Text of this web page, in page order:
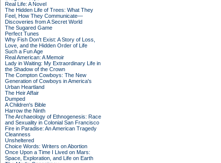
Real Life: A Novel
The Hidden Life of Trees: What They
Feel, How They Communicate—
Discoveries from A Secret World
The Sugared Game
Perfect Tunes
Why Fish Don't Exist: A Story of Loss,
Love, and the Hidden Order of Life
Such a Fun Age
Real American: A Memoir
Lady in Waiting: My Extraordinary Life in
the Shadow of the Crown
The Compton Cowboys: The New
Generation of Cowboys in America's
Urban Heartland
The Heir Affair
Dumped
A Children's Bible
Harrow the Ninth
The Archaeology of Ethnogenesis: Race
and Sexuality in Colonial San Francisco
Fire in Paradise: An American Tragedy
Cleanness
Unsheltered
Choice Words: Writers on Abortion
Once Upon a Time I Lived on Mars:
Space, Exploration, and Life on Earth